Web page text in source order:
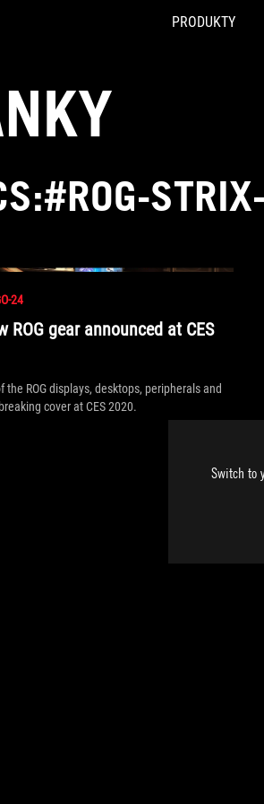
Switch to
PRODUKTY
24
ROG gear announced at CES
the ROG displays, desktops, peripherals and
cover at CES 2020.